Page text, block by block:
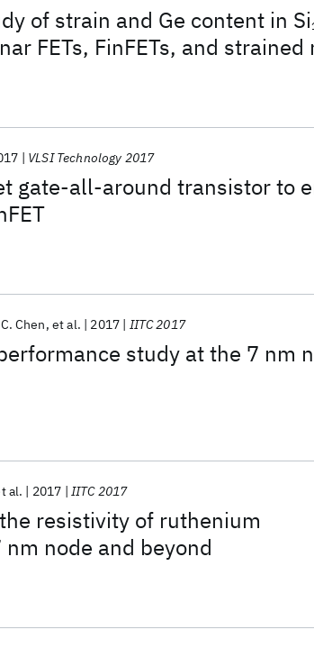
of strain and Ge content in Si
FETs, FinFETs, and strained
gate-all-around transistor to
VLSI Technology 2017
study at the 7 nm
Chen et al. 2017 IITC 2017
resistivity of ruthenium
node and beyond
al. 2017 IITC 2017